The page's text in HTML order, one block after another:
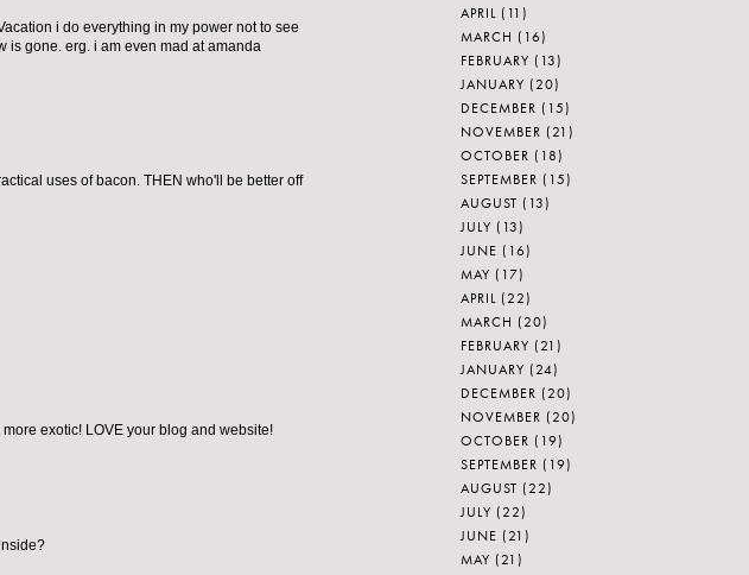
i do everything in my power not to see
is gone. erg. i am even mad at amanda
uses of bacon. THEN who'll be better off
exotic! LOVE your blog and website!
APRIL (11)
MARCH (16)
FEBRUARY (13)
JANUARY (20)
DECEMBER (15)
NOVEMBER (21)
OCTOBER (18)
SEPTEMBER (15)
AUGUST (13)
JULY (13)
JUNE (16)
MAY (17)
APRIL (22)
MARCH (20)
FEBRUARY (21)
JANUARY (24)
DECEMBER (20)
NOVEMBER (20)
OCTOBER (19)
SEPTEMBER (19)
AUGUST (22)
JULY (22)
JUNE (21)
MAY (21)